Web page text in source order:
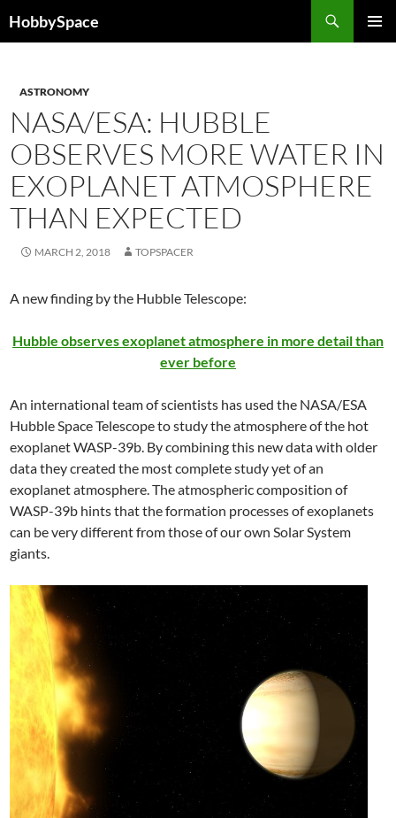
toHobbySpace
ASTRONOMY
NASA/ESA: HUBBLE
OBSERVES MORE WATER IN
EXOPLANET ATMOSPHERE
THAN EXPECTED
MARCH 2, 2018 TOPSPACER
A new finding by the Hubble Telescope:
Hubble observes exoplanet atmosphere in more detail than
ever before
An international team of scientists has used the NASA/ESA
Hubble Space Telescope to study the atmosphere of the hot
exoplanet WASP-39b. By combining this new data with older
data they created the most complete study yet of an
exoplanet atmosphere. The atmospheric composition of
WASP-39b hints that the formation processes of exoplanets
can be very different from those of our own Solar System
giants.